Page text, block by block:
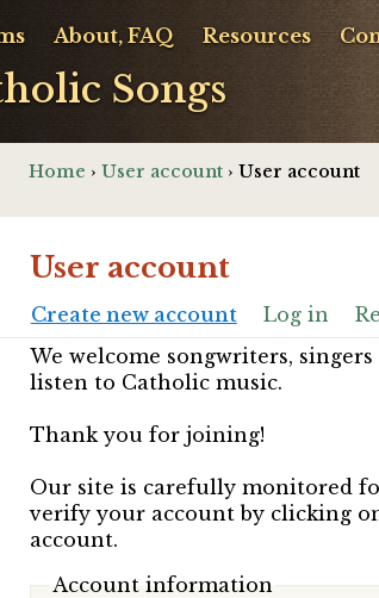
Songs
About, FAQ Resources
Home › User account› User account
User account
Create new account Log in
We welcome songwriters,
listen to Catholic music.
Thank you for joining!
Our site is carefully monitored
verify your account by clicking
account.
Account information